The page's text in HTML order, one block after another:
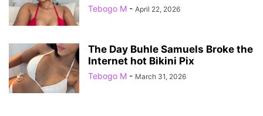
Tebogo M - April 22, 2026
The Day Buhle Samuels Broke the
Internet hot Bikini Pix
Tebogo M - March 31, 2026